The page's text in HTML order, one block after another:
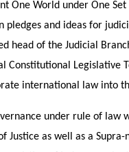
One World under One Set
pledges and ideas for
head of the Judicial
Constitutional Legislative
international law into
under rule of law
Justice as well as a Supra-